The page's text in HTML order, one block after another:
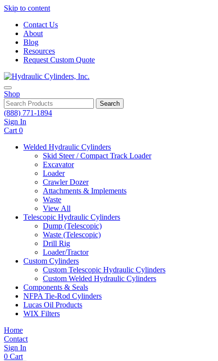
Skip to content
Contact Us
About
Blog
Resources
Request Custom Quote
Shop
Search
(888) 771-1894
Sign In
Cart 0
Welded Hydraulic Cylinders
Skid Steer / Compact Track Loader
Excavator
Loader
Crawler Dozer
Attachments & Implements
Waste
View All
Telescopic Hydraulic Cylinders
Dump (Telescopic)
Waste (Telescopic)
Drill Rig
Loader/Tractor
Custom Cylinders
Custom Telescopic Hydraulic Cylinders
Custom Welded Hydraulic Cylinders
Components & Seals
NFPA Tie-Rod Cylinders
Lucas Oil Products
WIX Filters
Home
Contact
Sign In
0 Cart